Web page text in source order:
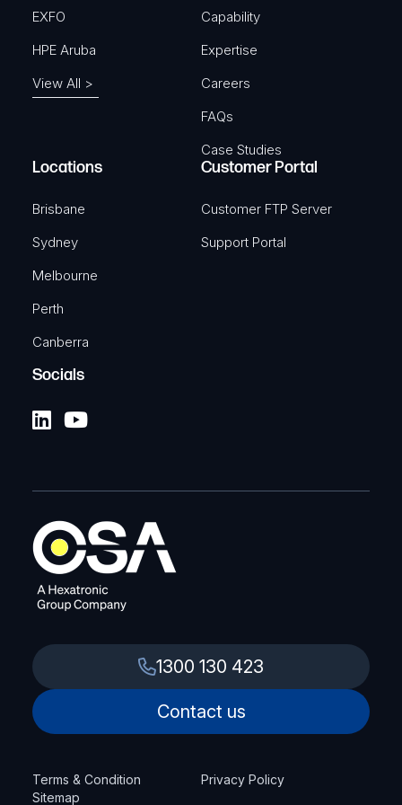
EXFO
HPE Aruba
View All >
Capability
Expertise
Careers
FAQs
Case Studies
Locations
Brisbane
Sydney
Melbourne
Perth
Canberra
Customer Portal
Customer FTP Server
Support Portal
Socials
1300 130 423
Contact us
Terms & Condition
Privacy Policy
Sitemap